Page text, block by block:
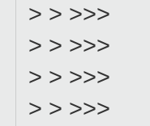
> > >>>
> > >>>
> > >>>
> > >>>